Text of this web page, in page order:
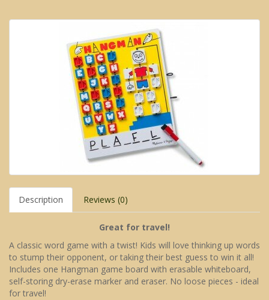
Description Reviews (0)
Great for travel!
A classic word game with a twist! Kids will love thinking up words
to stump their opponent, or taking their best guess to win it all!
Includes one Hangman game board with erasable whiteboard,
self-storing dry-erase marker and eraser. No loose pieces - ideal
for travel!